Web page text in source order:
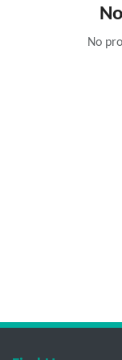
No